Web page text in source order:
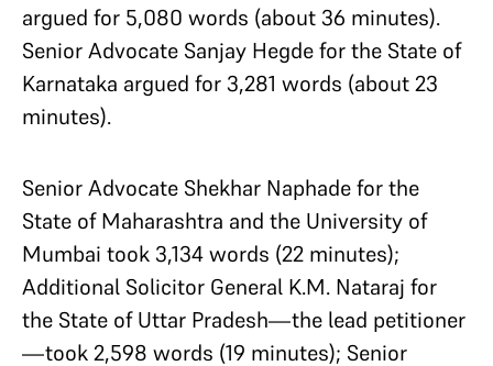
argued for 5,080 words (about 36 minutes).
Senior Advocate Sanjay Hegde for the State of
Karnataka argued for 3,281 words (about 23
minutes).
Senior Advocate Shekhar Naphade for the
State of Maharashtra and the University of
Mumbai took 3,134 words (22 minutes);
Additional Solicitor General K.M. Nataraj for
the State of Uttar Pradesh—the lead petitioner
—took 2,598 words (19 minutes); Senior